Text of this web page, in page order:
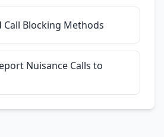
Call Blocking Methods
Nuisance Calls to